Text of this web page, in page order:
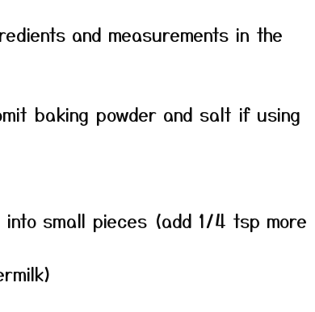
and measurements in the
baking powder and salt if using
small pieces (add 1/4 tsp more